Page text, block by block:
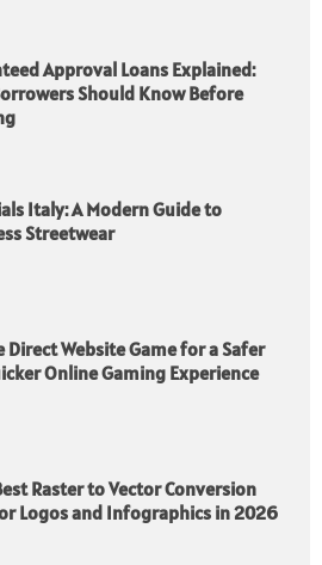
Approval Loans Explained:
Should Know Before
Italy: A Modern Guide to
Streetwear
Direct Website Game for a Safer
Online Gaming Experience
Raster to Vector Conversion
Logos and Infographics in 2026